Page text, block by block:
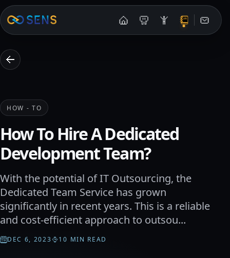
HOW - TO
How To Hire A Dedicated
Development Team?
With the potential of IT Outsourcing, the
Dedicated Team Service has grown
significantly in recent years. This is a reliable
and cost-efficient approach to outsou...
DEC 6, 2023 10 MIN READ